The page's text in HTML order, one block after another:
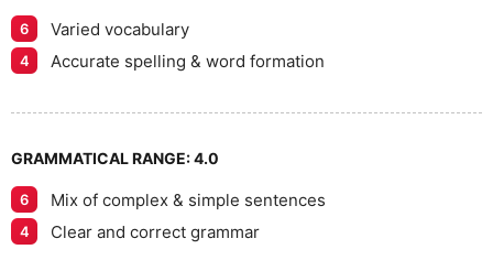
6 Varied vocabulary
4 Accurate spelling & word formation
GRAMMATICAL RANGE:4.0
6 Mix of complex & simple sentences
4 Clear and correct grammar